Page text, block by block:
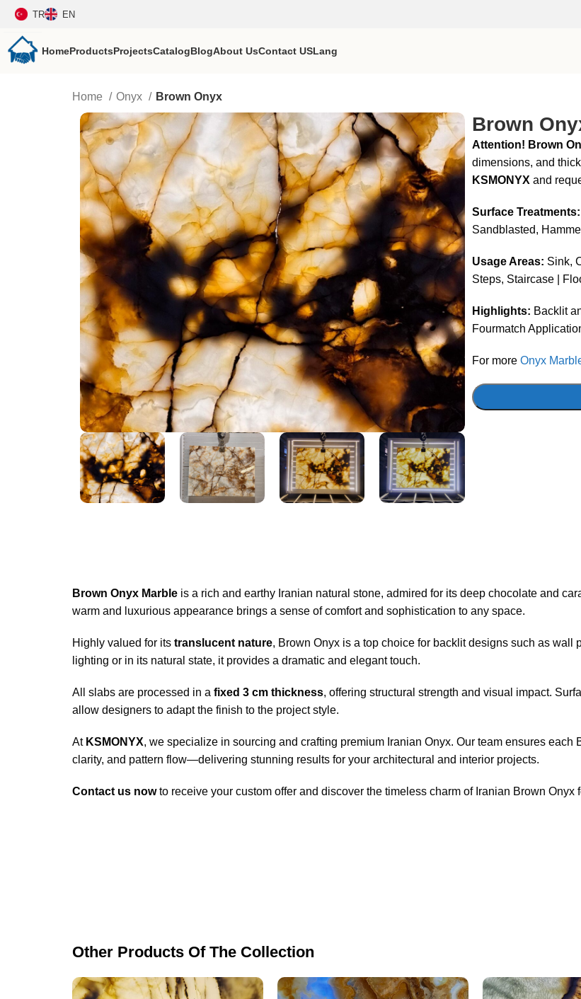
TR EN
HomeProductsProjectsCatalogBlogAbout UsContact USLang
Home Onyx Brown Onyx
Brown
Attention! Brown
dimensions, and
KSMONYX and
Surface Treatments:
Sandblasted,
Usage Areas: Sink,
Steps, Staircase |
Highlights: Backlit
Fourmatch
For moreOnyx
Brown Onyx Marble is a rich and earthy Iranian natural stone, admired for its deep chocolate and
warm and luxurious appearance brings a sense of comfort and sophistication to any space.
Highly valued for its translucent nature, Brown Onyx is a top choice for backlit designs such as
lighting or in its natural state, it provides a dramatic and elegant touch.
All slabs are processed in a fixed 3 cm thickness, offering structural strength and visual impact.
allow designers to adapt the finish to the project style.
At KSMONYX, we specialize in sourcing and crafting premium Iranian Onyx. Our team ensures
clarity, and pattern flow—delivering stunning results for your architectural and interior projects.
Contact us nowto receive your custom offer and discover the timeless charm of Iranian Brown Onyx
Other Products Of The Collection